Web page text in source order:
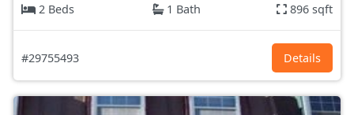
2 Beds
1 Bath 896 sqft
#29755493 Details